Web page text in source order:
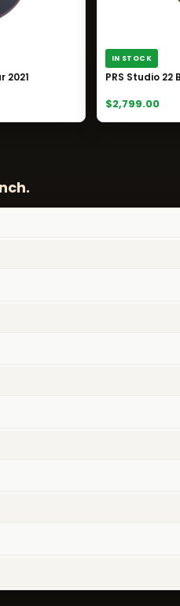
2021
IN STOCK
PRS Studio 22
$2,799.00